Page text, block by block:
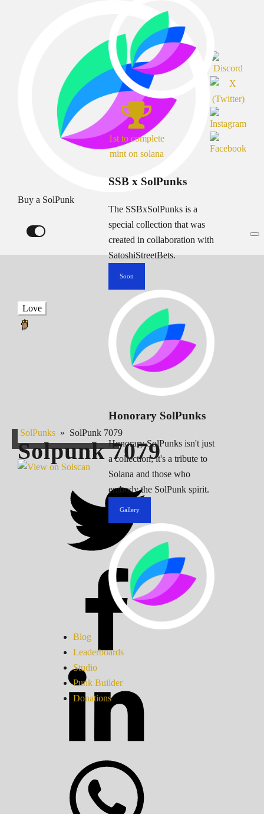
Buy a SolPunk
1st to complete
mint on solana
SSB x SolPunks
The SSBxSolPunks is a
special collection that was
created in collaboration with
SatoshiStreetBets.
Soon
Honorary SolPunks
Honorary SolPunks isn't just
a collection; it's a tribute to
Solana and those who
embody the SolPunk spirit.
Gallery
Blog
Leaderboards
Studio
Punk Builder
Donations
Love
SolPunks » SolPunk 7079
Solpunk7079